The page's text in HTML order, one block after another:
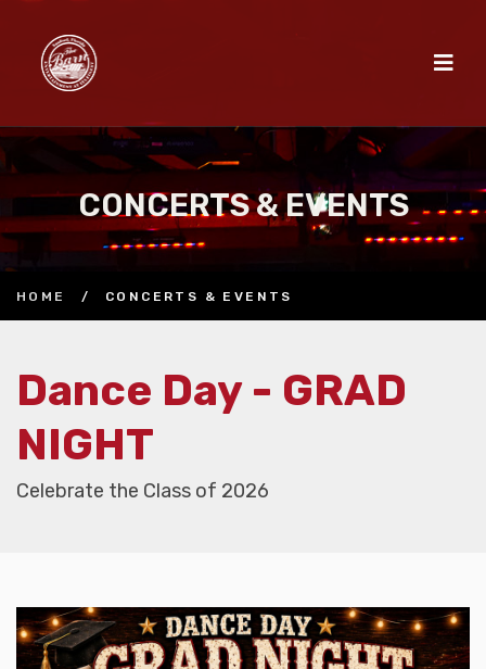
CONCERTS & EVENTS
HOME / CONCERTS & EVENTS
Dance Day - GRAD
NIGHT
Celebrate the Class of 2026